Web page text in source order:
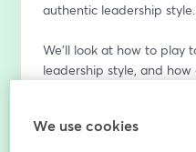
authentic leadership style.
We’ll look at how to play
leadership style, and
Using a three-part model,
We use cookies